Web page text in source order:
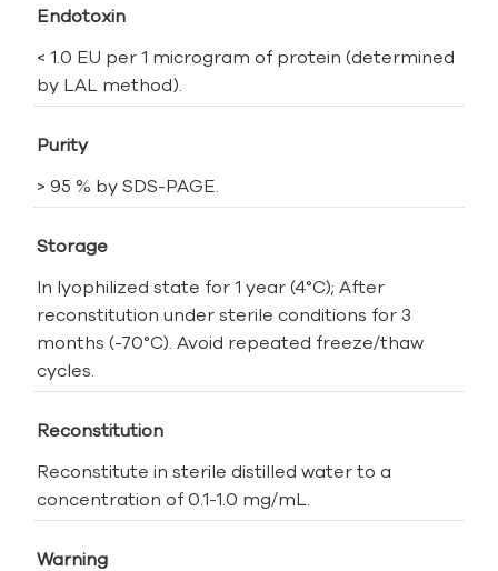
Endotoxin
< 1.0 EU per 1 microgram of protein (determined
by LAL method).
Purity
> 95 % by SDS-PAGE.
Storage
In lyophilized state for 1 year (4°C); After
reconstitution under sterile conditions for 3
months (-70°C). Avoid repeated freeze/thaw
cycles.
Reconstitution
Reconstitute in sterile distilled water to a
concentration of 0.1-1.0 mg/mL.
Warning